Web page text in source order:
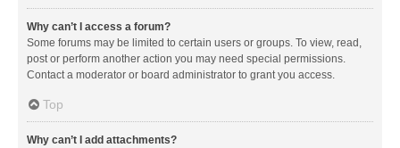
Why can’t I access a forum?
Some forums may be limited to certain users or groups. To view, read,
post or perform another action you may need special permissions.
Contact a moderator or board administrator to grant you access.
Top
Why can’t I add attachments?